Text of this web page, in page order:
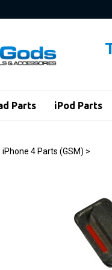
Parts iPod Parts
iPhone 4 Parts (GSM) >